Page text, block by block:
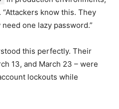
know this. They
one lazy password.”
this perfectly. Their
13, and March 23 – were
lockouts while